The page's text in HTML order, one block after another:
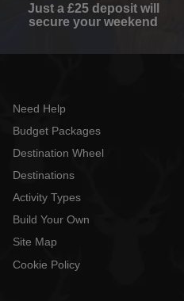
Just a £25 deposit will
secure your weekend
Need Help
Budget Packages
Destination Wheel
Destinations
Activity Types
Build Your Own
Site Map
Cookie Policy